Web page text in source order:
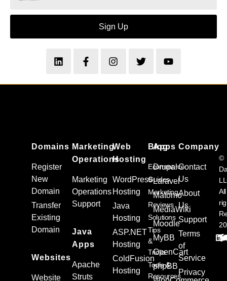
Sign Up
Domains
Register
New
Domain
Transfer
Existing
Domain
Websites
Website
Marketing
Operations
Marketing
Operations
Support
Java
Apps
Apache
Struts
Web
Hosting
WordPress
Hosting
Java
Hosting
ASP.NET
Hosting
ColdFusion
Hosting
Apps
Drupal
Laravel
Matomo
MediaWiki
Moodle
MyBB
OpenCart
phpBB
Blog
Ecommerce
Guides
Marketing
Reviews
Solutions
Tips
&
Tricks
Tools &
Resources
Company
Contact
Us
About
Us
Support
Terms
of
Service
Privacy
©
All